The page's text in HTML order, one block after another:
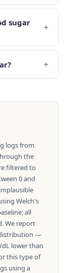
sugar
+
+
logs from
the
filtered to
0 and
Welch's
all
We report
distribution —
dL lower than
this type of
using a